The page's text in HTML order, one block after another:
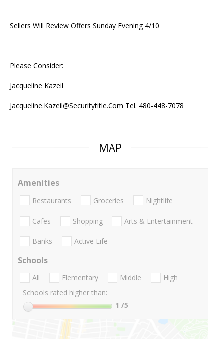
Sellers Will Review Offers Sunday Evening 4/10
Please Consider:
Jacqueline Kazeil
Jacqueline.Kazeil@Securitytitle.Com Tel. 480-448-7078
MAP
Amenities
Restaurants Groceries Nightlife
Cafes Shopping Arts & Entertainment
Banks Active Life
Schools
All Elementary Middle
High
Schools rated higher than:
1 /5